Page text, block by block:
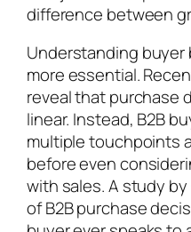
difference between
Understanding buyer
more essential.
reveal that purchase
linear. Instead, B2B
multiple touchpoints
before even
with sales. A study
of B2B purchase